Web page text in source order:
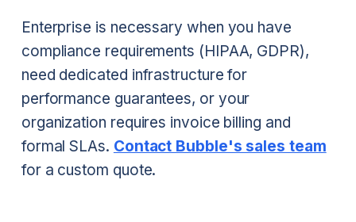
Enterprise is necessary when you have
compliance requirements (HIPAA, GDPR),
need dedicated infrastructure for
performance guarantees, or your
organization requires invoice billing and
formal SLAs. Contact Bubble's sales team
for a custom quote.